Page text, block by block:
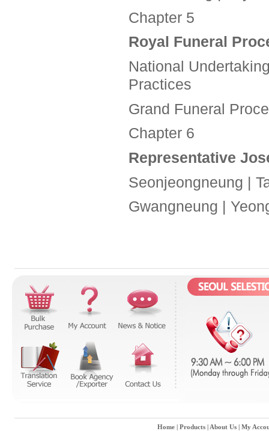
Chapter 5
Royal Funeral
National
Practices
Grand Funeral
Chapter 6
Representative
Seonjeongneung |
Gwangneung |
Home| Products| About Us| My